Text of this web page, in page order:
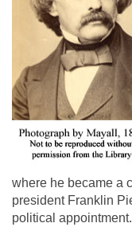
where he became a
president Franklin
political appointment.